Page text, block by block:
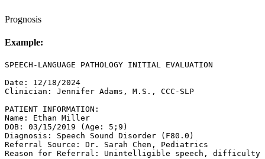
Prognosis
Example:
SPEECH-LANGUAGE PATHOLOGY INITIAL EVALUATION
Date: 12/18/2024
Clinician: Jennifer Adams, M.S., CCC-SLP
PATIENT INFORMATION:
Name: Ethan Miller
DOB: 03/15/2019 (Age: 5;9)
Diagnosis: Speech Sound Disorder (F80.0)
Referral Source: Dr. Sarah Chen, Pediatrics
Reason for Referral: Unintelligible speech,